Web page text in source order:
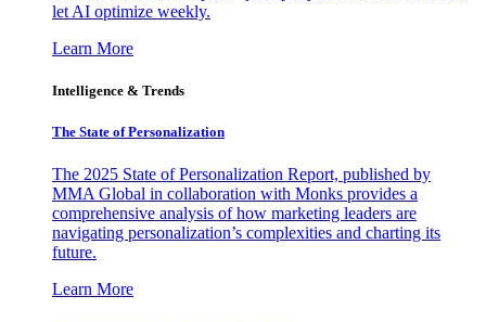
let AI optimize weekly.
Learn More
Intelligence & Trends
The State of Personalization
The 2025 State of Personalization Report, published by
MMA Global in collaboration with Monks provides a
comprehensive analysis of how marketing leaders are
navigating personalization’s complexities and charting its
future.
Learn More